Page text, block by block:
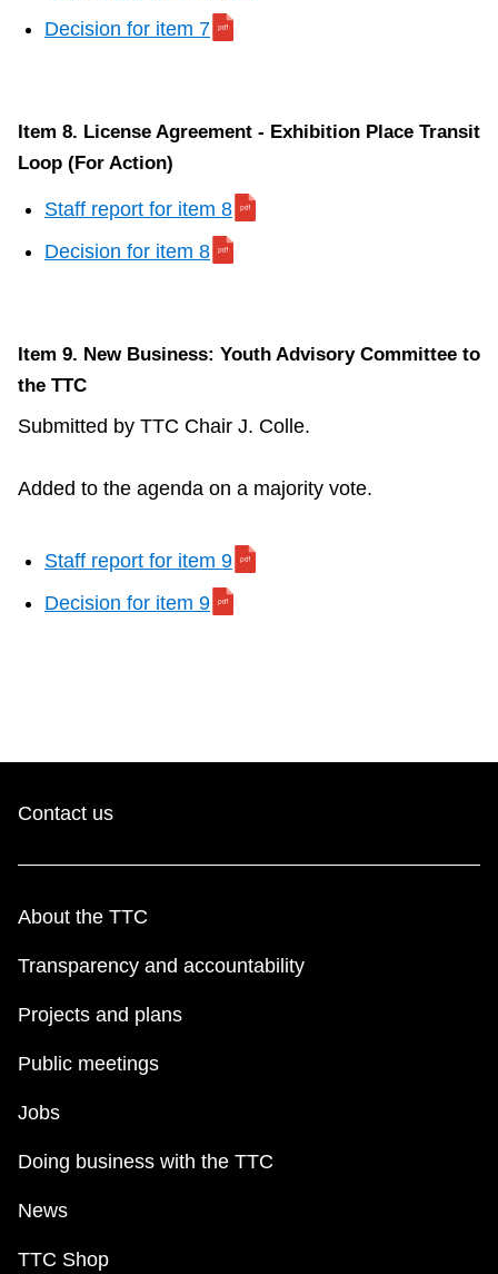
Decision for item 7
Item 8. License Agreement - Exhibition Place Transit
Loop (For Action)
Staff report for item 8
Decision for item 8
Item 9. New Business: Youth Advisory Committee to
the TTC
Submitted by TTC Chair J. Colle.
Added to the agenda on a majority vote.
Staff report for item 9
Decision for item 9
Contact us
About the TTC
Transparency and accountability
Projects and plans
Public meetings
Jobs
Doing business with the TTC
News
TTC Shop